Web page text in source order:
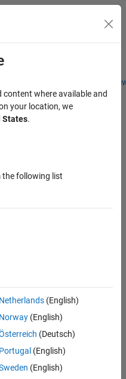
Students and
where available and
your location, we
States.
the following list
Netherlands(English)
Norway(English)
(Deutsch)
Portugal (English)
(English)